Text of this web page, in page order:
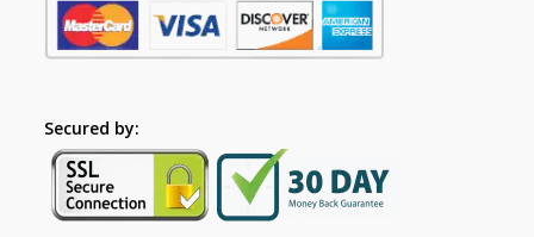
Secured by: